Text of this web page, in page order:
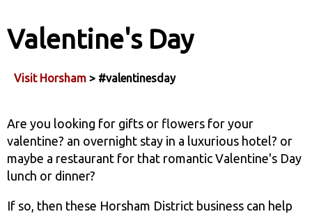
Valentine's Day
Visit Horsham > #valentinesday
Are you looking for gifts or flowers for your
valentine? an overnight stay in a luxurious hotel? or
maybe a restaurant for that romantic Valentine's Day
lunch or dinner?
If so, then these Horsham District business can help